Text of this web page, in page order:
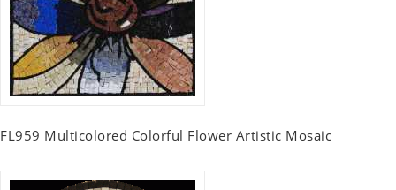
FL959 Multicolored Colorful Flower Artistic Mosaic